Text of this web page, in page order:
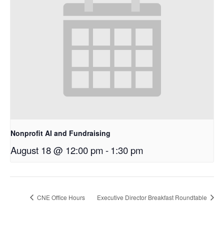
Nonprofit AI and Fundraising
August 18 @ 12:00 pm- 1:30 pm
CNE Office Hours Executive Director Breakfast Roundtable